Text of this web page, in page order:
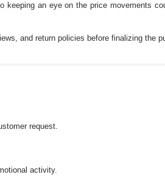
an eye on the price movements
and return policies before finalizing the
request.
activity.